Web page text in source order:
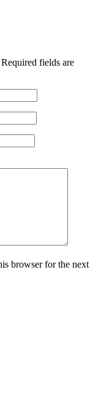
Required fields are
browser for the next